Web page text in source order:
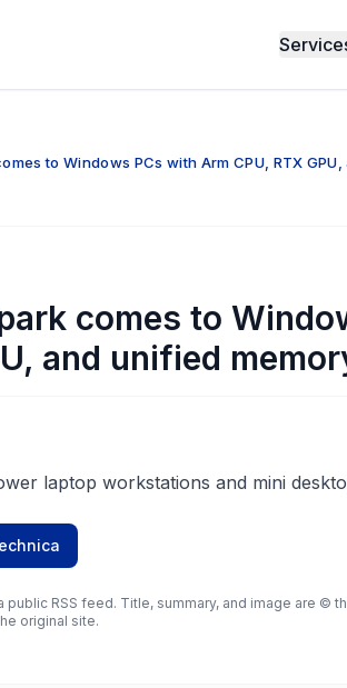
to Windows PCs with Arm CPU, RTX
comes to
and unified
laptop workstations and mini
RSS feed. Title, summary, and image are ©
original site.